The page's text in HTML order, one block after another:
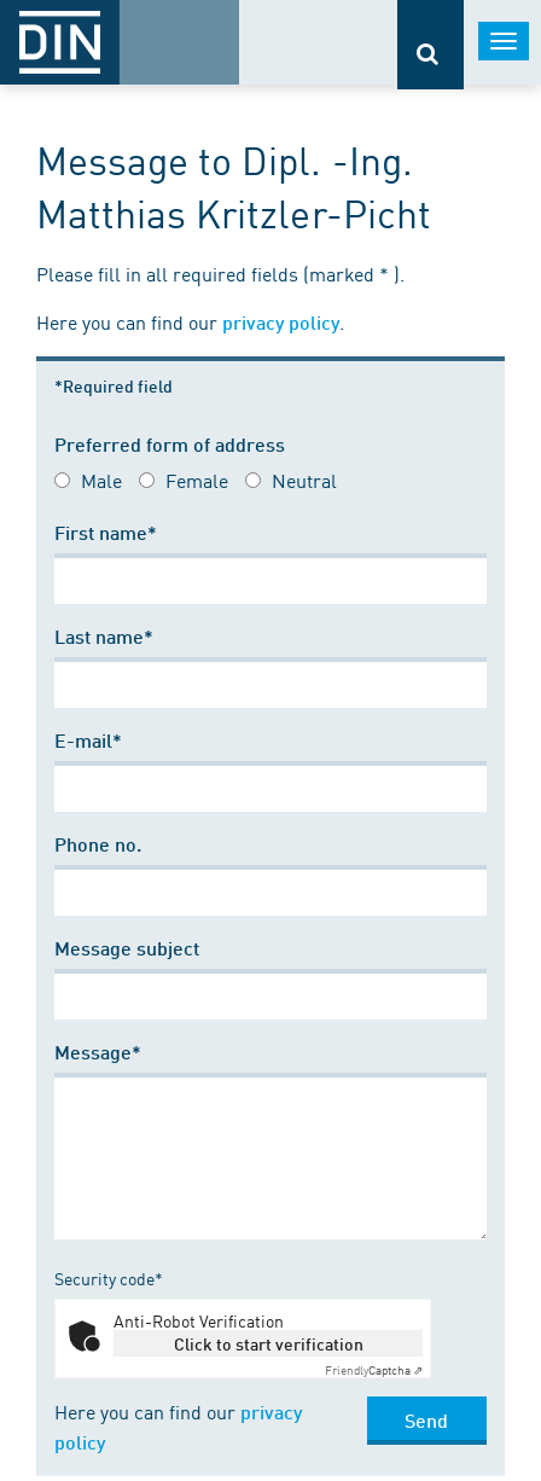
Message to Dipl. -Ing.
Matthias Kritzler-Picht
Please fill in all required fields (marked * ).
Here you can find our privacy policy.
*Required field
Preferred form of address
Male Female Neutral
First name*
Last name*
E-mail*
Phone no.
Message subject
Message*
Security code*
Anti-Robot Verification
Click to start verification
FriendlyCaptcha ⇗
Here you can find our privacy
policy
Send